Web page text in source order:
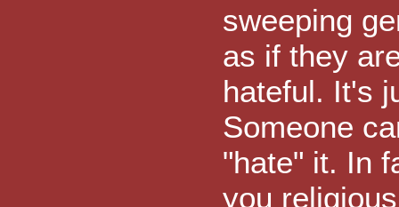
sweeping
as if they
hateful. It's
Someone
"hate" it. In
you